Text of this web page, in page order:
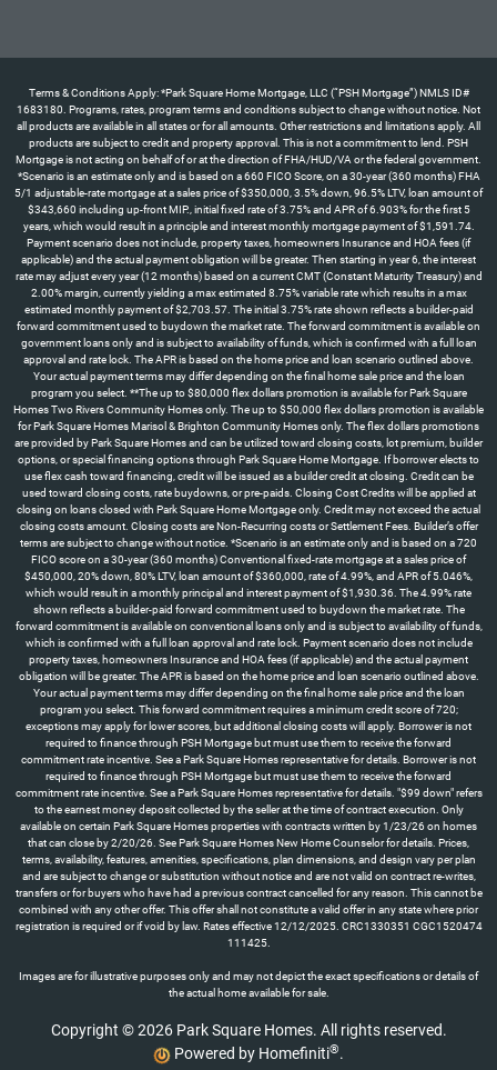
Terms & Conditions Apply: *Park Square Home Mortgage, LLC (“PSH Mortgage”) NMLS ID#
1683180. Programs, rates, program terms and conditions subject to change without notice. Not
all products are available in all states or for all amounts. Other restrictions and limitations apply. All
products are subject to credit and property approval. This is not a commitment to lend. PSH
Mortgage is not acting on behalf of or at the direction of FHA/HUD/VA or the federal government.
*Scenario is an estimate only and is based on a 660 FICO Score, on a 30-year (360 months) FHA
5/1 adjustable-rate mortgage at a sales price of $350,000, 3.5% down, 96.5% LTV, loan amount of
$343,660 including up-front MIP., initial fixed rate of 3.75% and APR of 6.903% for the first 5
years, which would result in a principle and interest monthly mortgage payment of $1,591.74.
Payment scenario does not include, property taxes, homeowners Insurance and HOA fees (if
applicable) and the actual payment obligation will be greater. Then starting in year 6, the interest
rate may adjust every year (12 months) based on a current CMT (Constant Maturity Treasury) and
2.00% margin, currently yielding a max estimated 8.75% variable rate which results in a max
estimated monthly payment of $2,703.57. The initial 3.75% rate shown reflects a builder-paid
forward commitment used to buydown the market rate. The forward commitment is available on
government loans only and is subject to availability of funds, which is confirmed with a full loan
approval and rate lock. The APR is based on the home price and loan scenario outlined above.
Your actual payment terms may differ depending on the final home sale price and the loan
program you select. **The up to $80,000 flex dollars promotion is available for Park Square
Homes Two Rivers Community Homes only. The up to $50,000 flex dollars promotion is available
for Park Square Homes Marisol & Brighton Community Homes only. The flex dollars promotions
are provided by Park Square Homes and can be utilized toward closing costs, lot premium, builder
options, or special financing options through Park Square Home Mortgage. If borrower elects to
use flex cash toward financing, credit will be issued as a builder credit at closing. Credit can be
used toward closing costs, rate buydowns, or pre-paids. Closing Cost Credits will be applied at
closing on loans closed with Park Square Home Mortgage only. Credit may not exceed the actual
closing costs amount. Closing costs are Non-Recurring costs or Settlement Fees. Builder’s offer
terms are subject to change without notice. *Scenario is an estimate only and is based on a 720
FICO score on a 30-year (360 months) Conventional fixed-rate mortgage at a sales price of
$450,000, 20% down, 80% LTV, loan amount of $360,000, rate of 4.99%, and APR of 5.046%,
which would result in a monthly principal and interest payment of $1,930.36. The 4.99% rate
shown reflects a builder-paid forward commitment used to buydown the market rate. The
forward commitment is available on conventional loans only and is subject to availability of funds,
which is confirmed with a full loan approval and rate lock. Payment scenario does not include
property taxes, homeowners Insurance and HOA fees (if applicable) and the actual payment
obligation will be greater. The APR is based on the home price and loan scenario outlined above.
Your actual payment terms may differ depending on the final home sale price and the loan
program you select. This forward commitment requires a minimum credit score of 720;
exceptions may apply for lower scores, but additional closing costs will apply. Borrower is not
required to finance through PSH Mortgage but must use them to receive the forward
commitment rate incentive. See a Park Square Homes representative for details. Borrower is not
required to finance through PSH Mortgage but must use them to receive the forward
commitment rate incentive. See a Park Square Homes representative for details. "$99 down" refers
to the earnest money deposit collected by the seller at the time of contract execution. Only
available on certain Park Square Homes properties with contracts written by 1/23/26 on homes
that can close by 2/20/26. See Park Square Homes New Home Counselor for details. Prices,
terms, availability, features, amenities, specifications, plan dimensions, and design vary per plan
and are subject to change or substitution without notice and are not valid on contract re-writes,
transfers or for buyers who have had a previous contract cancelled for any reason. This cannot be
combined with any other offer. This offer shall not constitute a valid offer in any state where prior
registration is required or if void by law. Rates effective 12/12/2025. CRC1330351 CGC1520474
111425.
Images are for illustrative purposes only and may not depict the exact specifications or details of
the actual home available for sale.
Copyright © 2026 Park Square Homes. All rights reserved.
Powered by Homefiniti®.